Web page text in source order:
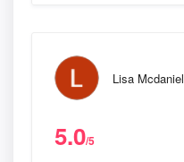
Lisa Mcdaniel
5.0/5